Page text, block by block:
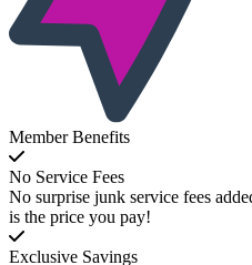
Member Benefits
No Service Fees
No surprise junk service fees
is the price you pay!
Exclusive Savings